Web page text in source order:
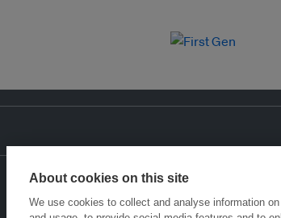
About cookies on this site
We use cookies to collect and analyse information